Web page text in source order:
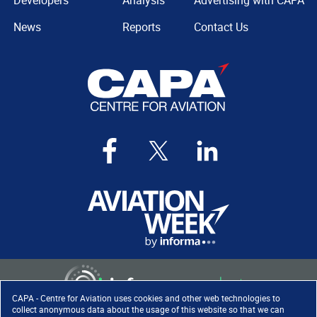
CAPA - Centre for Aviation uses cookies and other web technologies to
collect anonymous data about the usage of this website so that we can
News
Reports
Contact Us